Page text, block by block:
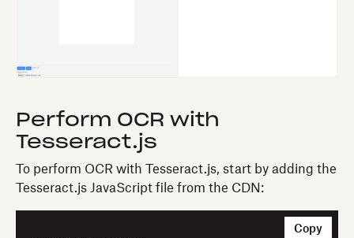
Perform OCR with
Tesseract.js
To perform OCR with Tesseract.js, start by adding the
Tesseract.js JavaScript file from the CDN:
Copy